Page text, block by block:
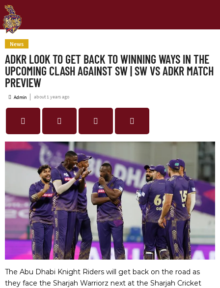
News
ADKR LOOK TO GET BACK TO WINNING WAYS IN THE
UPCOMING CLASH AGAINST SW | SW VS ADKR MATCH
PREVIEW
Admin about 1 years ago
The Abu Dhabi Knight Riders will get back on the road as
they face the Sharjah Warriorz next at the Sharjah Cricket